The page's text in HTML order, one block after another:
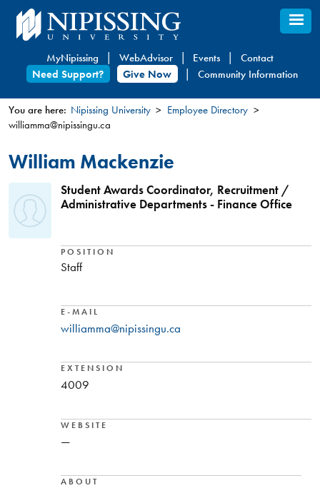
Skip
to
content
MyNipissing WebAdvisor Events
Contact
Need Support?
Give Now Community Information
You
are
here
You are here: Nipissing University
Employee Directory
williamma@nipissingu.ca
William Mackenzie
Student Awards Coordinator, Recruitment /
Administrative Departments - Finance Office
POSITION
Staff
E-MAIL
williamma@nipissingu.ca
EXTENSION
4009
WEBSITE
—
ABOUT